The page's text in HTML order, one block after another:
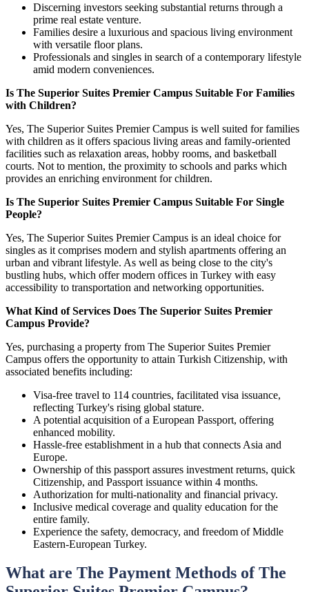
Discerning investors seeking substantial returns through a
prime real estate venture.
Families desire a luxurious and spacious living environment
with versatile floor plans.
Professionals and singles in search of a contemporary lifestyle
amid modern conveniences.
Is The Superior Suites Premier Campus Suitable For Families
with Children?
Yes, The Superior Suites Premier Campus is well suited for families
with children as it offers spacious living areas and family-oriented
facilities such as relaxation areas, hobby rooms, and basketball
courts. Not to mention, the proximity to schools and parks which
provides an enriching environment for children.
Is The Superior Suites Premier Campus Suitable For Single
People?
Yes, The Superior Suites Premier Campus is an ideal choice for
singles as it comprises modern and stylish apartments offering an
urban and vibrant lifestyle. As well as being close to the city's
bustling hubs, which offer modern offices in Turkey with easy
accessibility to transportation and networking opportunities.
What Kind of Services Does The Superior Suites Premier
Campus Provide?
Yes, purchasing a property from The Superior Suites Premier
Campus offers the opportunity to attain Turkish Citizenship, with
associated benefits including:
Visa-free travel to 114 countries, facilitated visa issuance,
reflecting Turkey's rising global stature.
A potential acquisition of a European Passport, offering
enhanced mobility.
Hassle-free establishment in a hub that connects Asia and
Europe.
Ownership of this passport assures investment returns, quick
Citizenship, and Passport issuance within 4 months.
Authorization for multi-nationality and financial privacy.
Inclusive medical coverage and quality education for the
entire family.
Experience the safety, democracy, and freedom of Middle
Eastern-European Turkey.
What are The Payment Methods of The